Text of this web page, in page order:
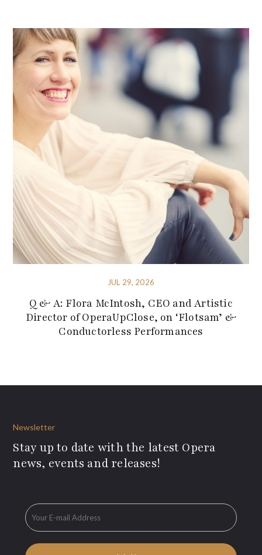
JUL 29, 2026
Q & A: Flora McIntosh, CEO and Artistic
Director of OperaUpClose, on ‘Flotsam’ &
Conductorless Performances
Newsletter
Stay up to date with the latest Opera
news, events and releases!